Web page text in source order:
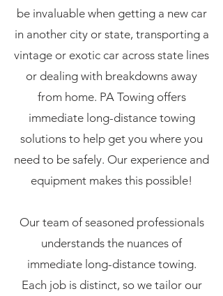
be invaluable when getting a new car
in another city or state, transporting a
vintage or exotic car across state lines
or dealing with breakdowns away
from home. PA Towing offers
immediate long-distance towing
solutions to help get you where you
need to be safely. Our experience and
equipment makes this possible!
Our team of seasoned professionals
understands the nuances of
immediate long-distance towing.
Each job is distinct, so we tailor our